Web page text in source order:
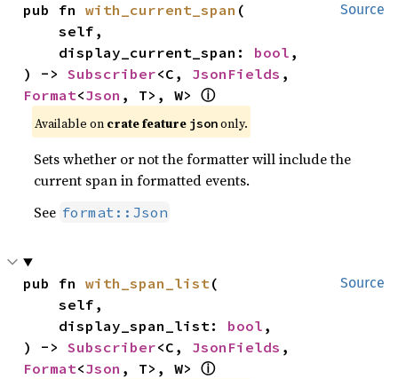
Source
pub fn with_current_span (
    self,
    display_current_span:
bool ,
) -> Subscriber<C, JsonFields
Format<Json , T>, W> ⓘ
Available on crate feature json only.
Sets whether or not the formatter will include the
current span in formatted events.
See format::Json
Source
pub fn with_span_list(
    self,
    display_span_list:
bool ,
) -> Subscriber<C, JsonFields
Format<Json , T>, W> ⓘ